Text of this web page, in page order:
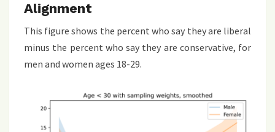
Alignment
This figure shows the percent who say they are liberal
minus the percent who say they are conservative, for
men and women ages 18-29.